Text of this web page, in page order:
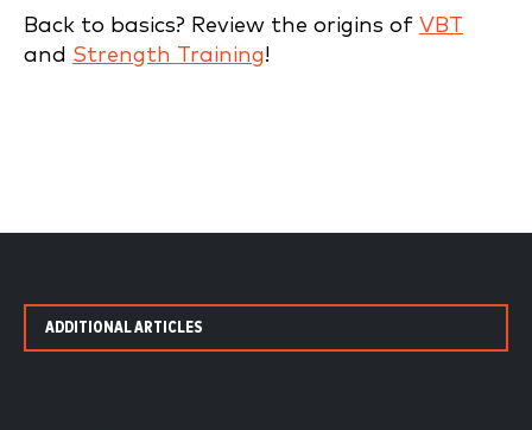
Back to basics? Review the origins of VBT
and Strength Training!
ADDITIONAL ARTICLES